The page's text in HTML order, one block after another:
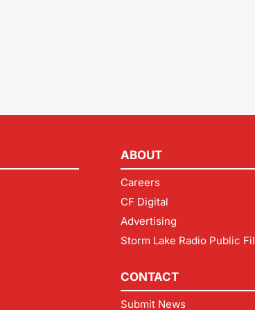
ABOUT
Careers
CF Digital
Advertising
Storm Lake Radio Public
CONTACT
Submit News